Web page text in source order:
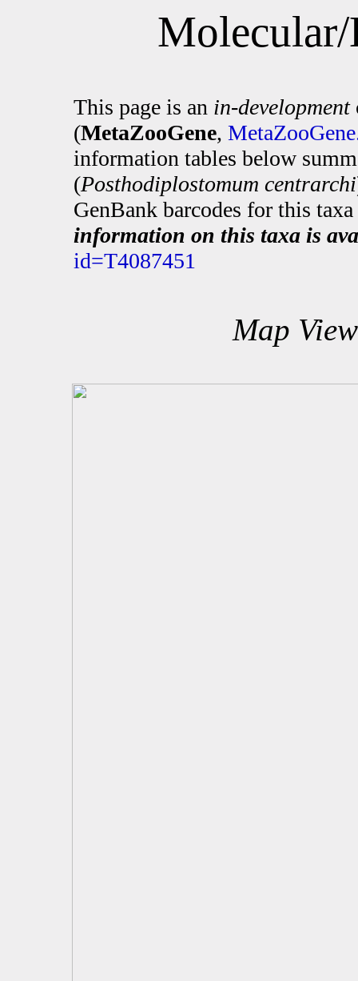
This page is an in-development
(MetaZooGene,
information tables below
(Posthodiplostomum centrarchi
GenBank barcodes for this
information on this taxa is
id=T4087451
Map